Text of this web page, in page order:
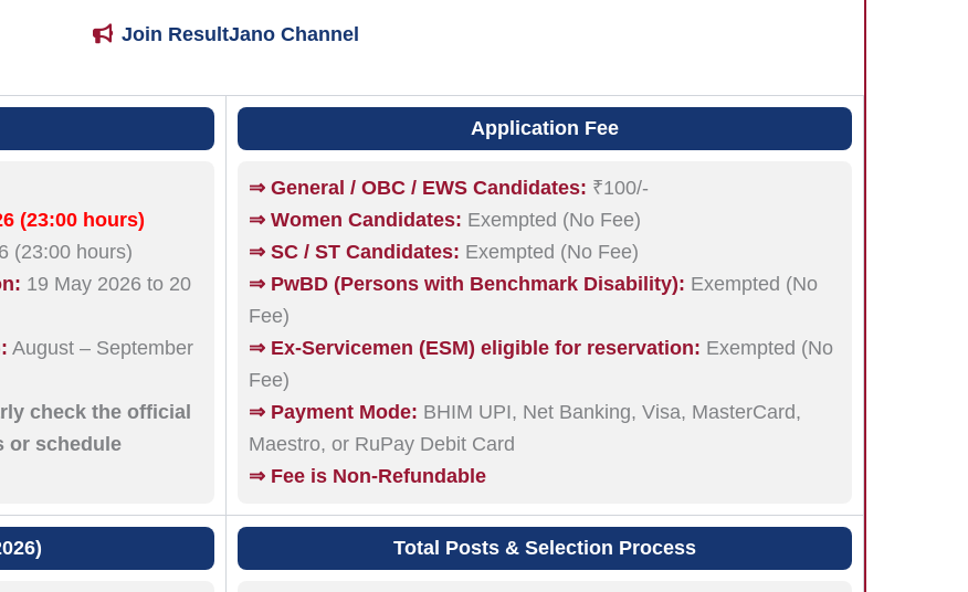
Join ResultJano Channel
(23:00 hours)
(23:00 hours)
19 May 2026 to 20
August – September
check the official
or schedule
Application Fee
⇒ General / OBC / EWS Candidates: ₹100/-
⇒ Women Candidates: Exempted (No Fee)
⇒ SC / ST Candidates: Exempted (No Fee)
⇒ PwBD (Persons with Benchmark Disability): Exempted (No
Fee)
⇒ Ex-Servicemen (ESM) eligible for reservation: Exempted (No
Fee)
⇒ Payment Mode: BHIM UPI, Net Banking, Visa, MasterCard,
Maestro, or RuPay Debit Card
⇒ Fee is Non-Refundable
Total Posts & Selection Process